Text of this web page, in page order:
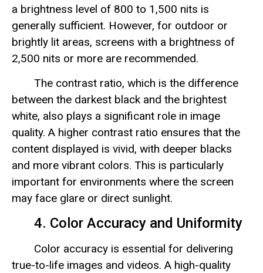
a brightness level of 800 to 1,500 nits is
generally sufficient. However, for outdoor or
brightly lit areas, screens with a brightness of
2,500 nits or more are recommended.
The contrast ratio, which is the difference
between the darkest black and the brightest
white, also plays a significant role in image
quality. A higher contrast ratio ensures that the
content displayed is vivid, with deeper blacks
and more vibrant colors. This is particularly
important for environments where the screen
may face glare or direct sunlight.
4. Color Accuracy and Uniformity
Color accuracy is essential for delivering
true-to-life images and videos. A high-quality